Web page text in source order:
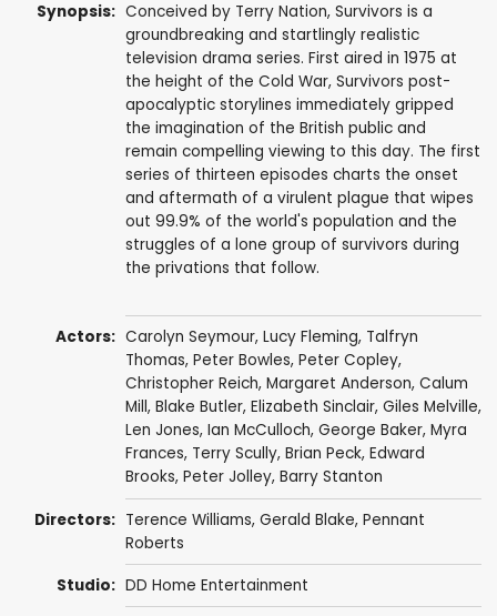
Synopsis: Conceived by Terry Nation, Survivors is a
groundbreaking and startlingly realistic
television drama series. First aired in 1975 at
the height of the Cold War, Survivors post-
apocalyptic storylines immediately gripped
the imagination of the British public and
remain compelling viewing to this day. The first
series of thirteen episodes charts the onset
and aftermath of a virulent plague that wipes
out 99.9% of the world's population and the
struggles of a lone group of survivors during
the privations that follow.
Actors: Carolyn Seymour, Lucy Fleming, Talfryn
Thomas, Peter Bowles, Peter Copley,
Christopher Reich, Margaret Anderson, Calum
Mill, Blake Butler, Elizabeth Sinclair, Giles Melville,
Len Jones, Ian McCulloch, George Baker, Myra
Frances, Terry Scully, Brian Peck, Edward
Brooks, Peter Jolley, Barry Stanton
Directors: Terence Williams, Gerald Blake, Pennant
Roberts
Studio: DD Home Entertainment